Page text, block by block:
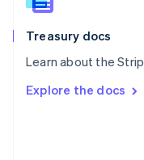
Treasury docs
Learn about the
Explore the docs
Spain
EspañolEnglish
SvenskaEnglish
DeutschFrançais